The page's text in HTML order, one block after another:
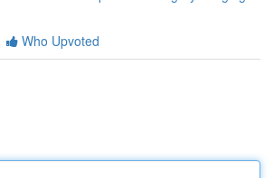
Who Upvoted